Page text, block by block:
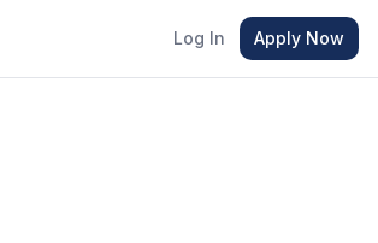
Log In Apply Now